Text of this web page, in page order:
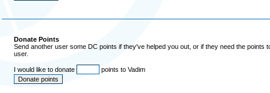
Donate Points
Send another user some DC points if they've helped you out, or if they need the
user.
I would like to donate points to Vadim